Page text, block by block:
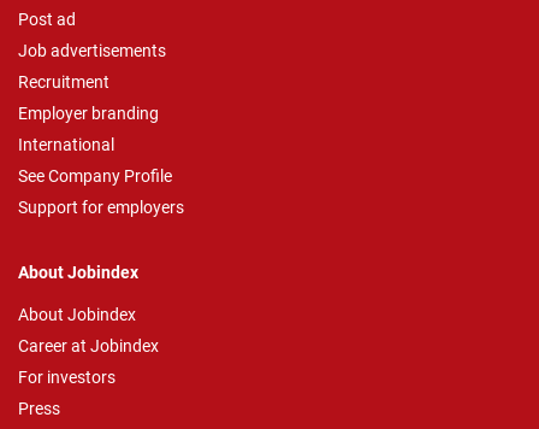
Post ad
Job advertisements
Recruitment
Employer branding
International
See Company Profile
Support for employers
About Jobindex
About Jobindex
Career at Jobindex
For investors
Press